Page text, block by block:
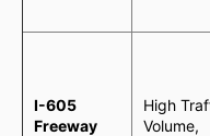
I-605
Freeway
High
Volume,